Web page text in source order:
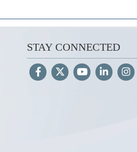
STAY CONNECTED